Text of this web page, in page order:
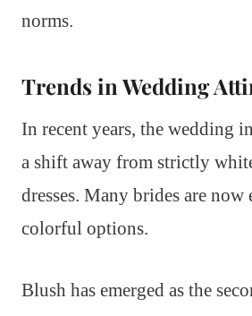
norms.
Trends in Wedding
In recent years, the wedding
a shift away from strictly
dresses. Many brides are now
colorful options.
Blush has emerged as the